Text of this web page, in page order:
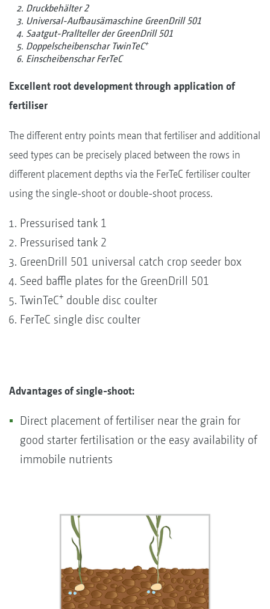
Druckbehälter 2
Universal-Aufbausämaschine GreenDrill 501
Saatgut-Prallteller der GreenDrill 501
Doppelscheibenschar TwinTeC+
Einscheibenschar FerTeC
Excellent root development through application of
fertiliser
The different entry points mean that fertiliser and additional
seed types can be precisely placed between the rows in
different placement depths via the FerTeC fertiliser coulter
using the single-shoot or double-shoot process.
Pressurised tank 1
Pressurised tank 2
GreenDrill 501 universal catch crop seeder box
Seed baffle plates for the GreenDrill 501
TwinTeC+ double disc coulter
FerTeC single disc coulter
Advantages of single-shoot:
Direct placement of fertiliser near the grain for
good starter fertilisation or the easy availability of
immobile nutrients